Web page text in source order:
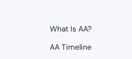
What Is AA?
AA Timeline